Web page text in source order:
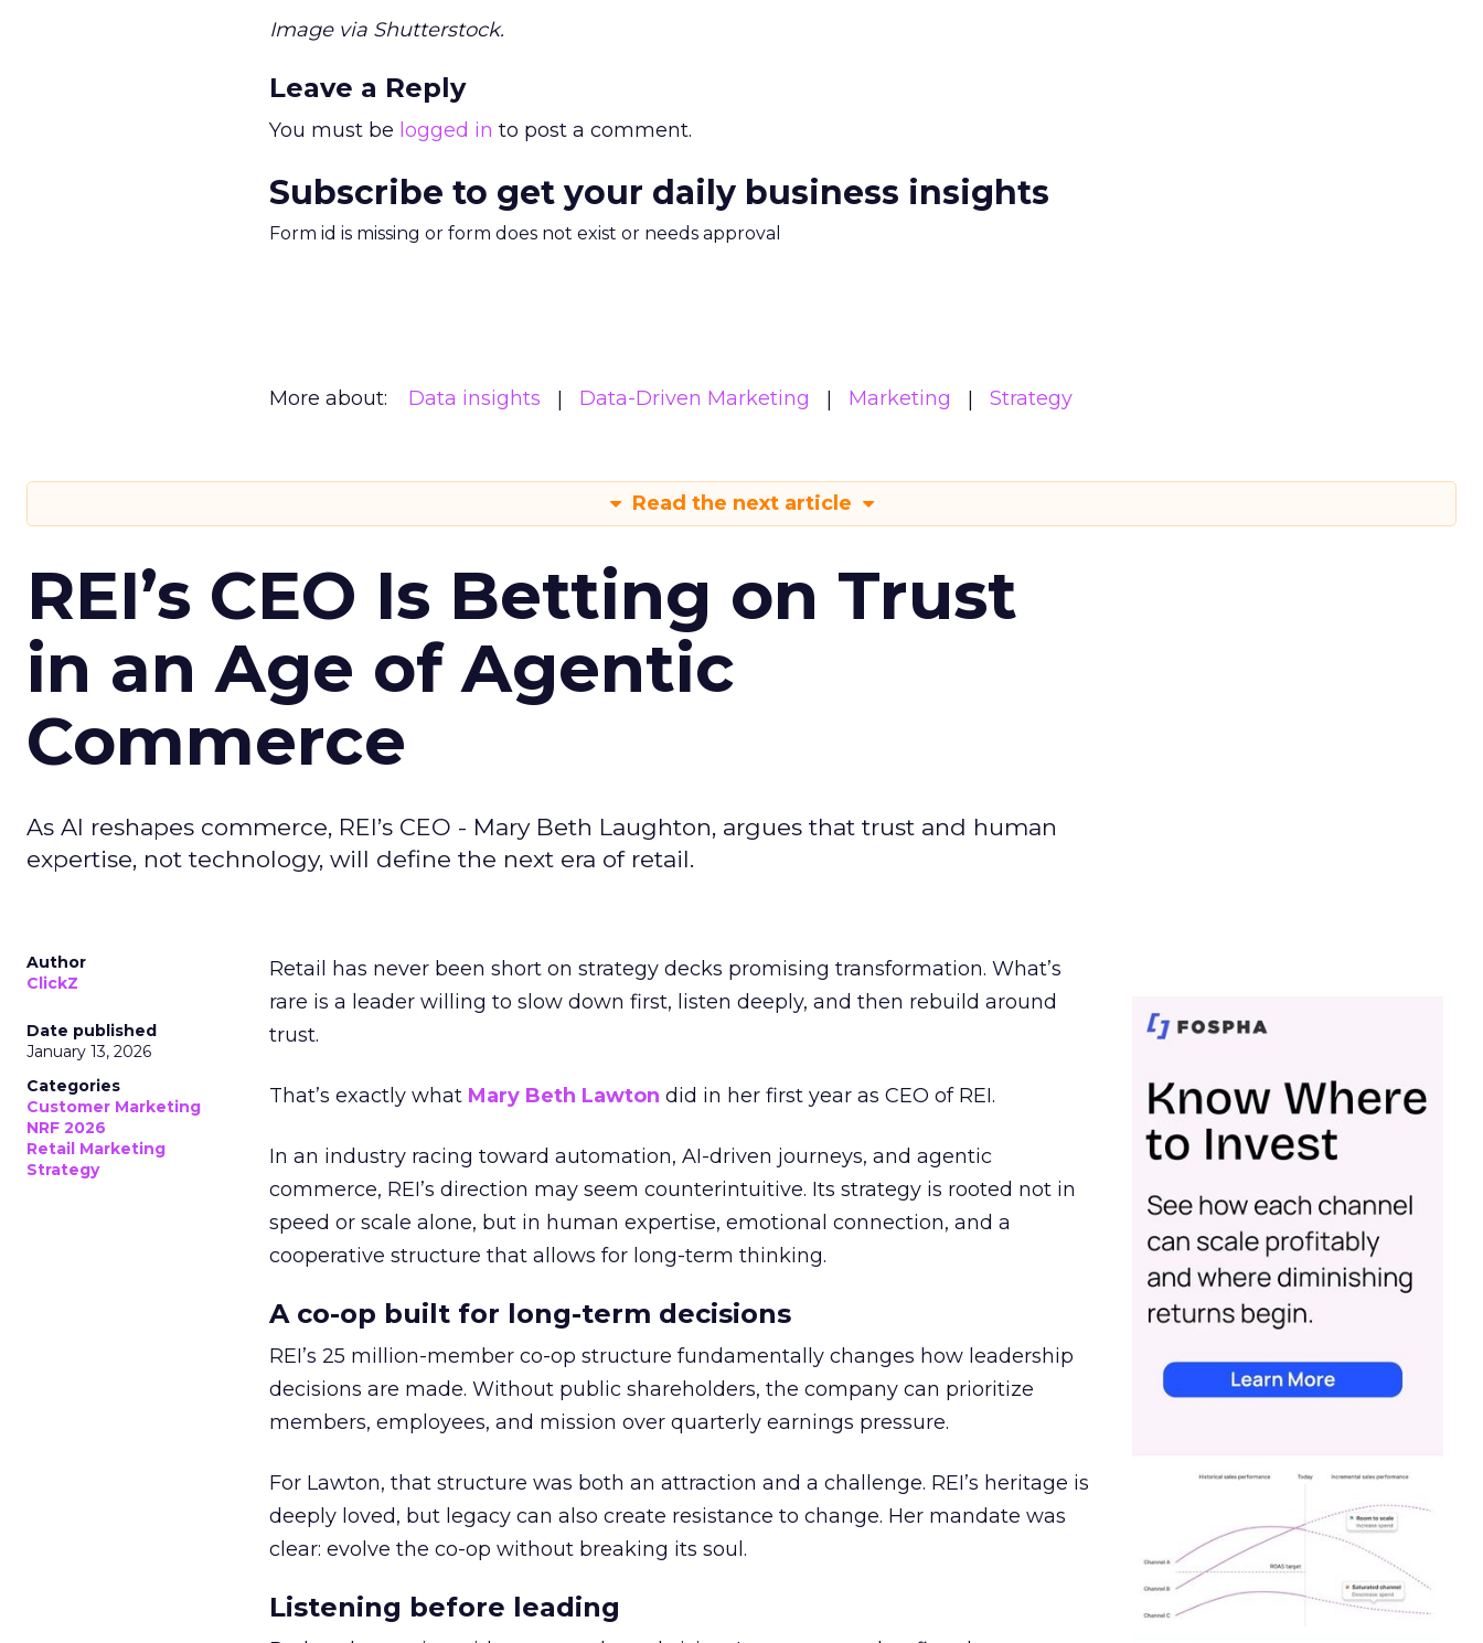
Image via Shutterstock.
Leave a Reply
You must be logged in to post a comment.
Subscribe to get your daily business insights
Form id is missing or form does not exist or needs approval
More about: Data insights Data-Driven Marketing Marketing Strategy
Read the next article
REI’s CEO Is Betting on Trust
in an Age of Agentic
Commerce
As AI reshapes commerce, REI’s CEO - Mary Beth Laughton, argues that trust and human
expertise, not technology, will define the next era of retail.
Author
ClickZ
Date published
January 13, 2026
Categories
Customer Marketing
NRF 2026
Retail Marketing
Strategy
Retail has never been short on strategy decks promising transformation. What’s
rare is a leader willing to slow down first, listen deeply, and then rebuild around
trust.
That’s exactly what Mary Beth Lawton did in her first year as CEO of REI.
In an industry racing toward automation, AI-driven journeys, and agentic
commerce, REI’s direction may seem counterintuitive. Its strategy is rooted not in
speed or scale alone, but in human expertise, emotional connection, and a
cooperative structure that allows for long-term thinking.
A co-op built for long-term decisions
REI’s 25 million-member co-op structure fundamentally changes how leadership
decisions are made. Without public shareholders, the company can prioritize
members, employees, and mission over quarterly earnings pressure.
For Lawton, that structure was both an attraction and a challenge. REI’s heritage is
deeply loved, but legacy can also create resistance to change. Her mandate was
clear: evolve the co-op without breaking its soul.
Listening before leading